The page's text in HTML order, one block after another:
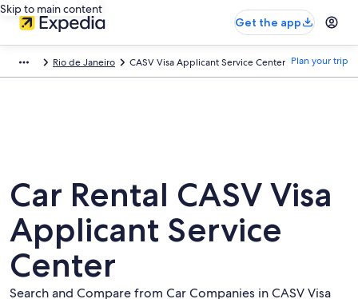
Skip to main content
Get the app
Rio de Janeiro CASV Visa Applicant Service Center Plan your trip
Car Rental CASV Visa
Applicant Service
Center
Search and Compare from Car Companies in CASV Visa